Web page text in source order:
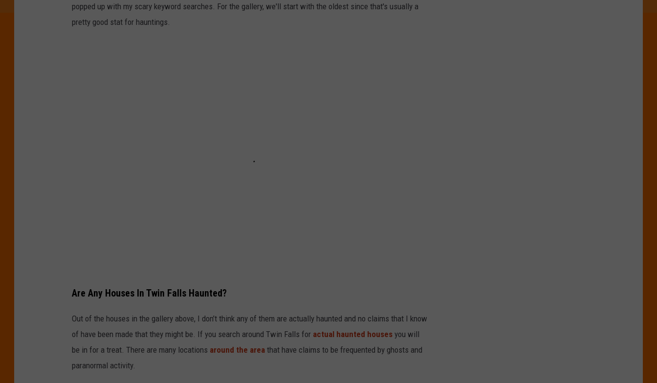
popped up with my scary keyword searches. For the gallery, we'll start with the oldest since that's usually a
pretty good stat for hauntings.
Are Any Houses In Twin Falls Haunted?
Out of the houses in the gallery above, I don’t think any of them are actually haunted and no claims that I know
of have been made that they might be. If you search around Twin Falls for actual haunted houses you will
be in for a treat. There are many locations around the area that have claims to be frequented by ghosts and
paranormal activity.